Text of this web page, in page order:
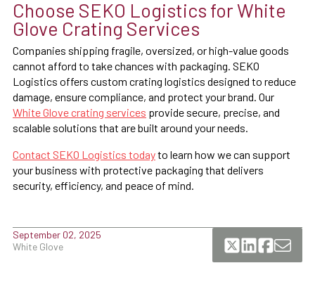
Choose SEKO Logistics for White
Glove Crating Services
Companies shipping fragile, oversized, or high-value goods
cannot afford to take chances with packaging. SEKO
Logistics offers custom crating logistics designed to reduce
damage, ensure compliance, and protect your brand. Our
White Glove crating services provide secure, precise, and
scalable solutions that are built around your needs.
Contact SEKO Logistics todayto learn how we can support
your business with protective packaging that delivers
security, efficiency, and peace of mind.
September 02, 2025
White Glove